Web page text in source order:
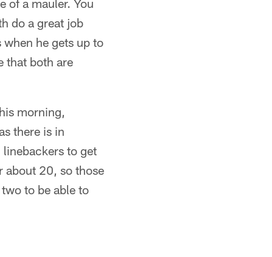
of a mauler. You
do a great job
he gets up to
that both are
morning,
there is in
to get
about 20, so those
to be able to